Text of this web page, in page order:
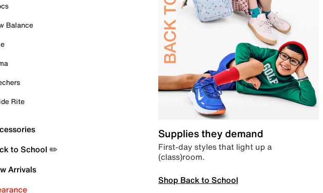
Balance
Rite
to School ✏️
Arrivals
Supplies they demand
First-day styles that light up a
(class)room.
Shop Back to School